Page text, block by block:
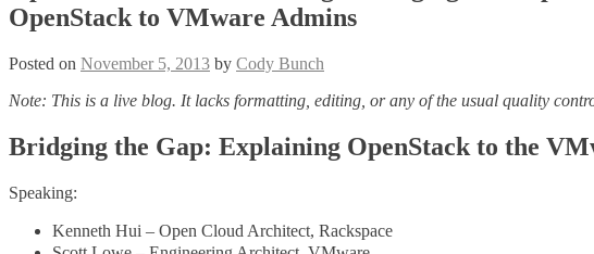
OpenStack to VMware Admins
Posted on November 5, 2013 by Cody Bunch
Note: This is a live blog. It lacks formatting, editing, or any of the usual quality
Bridging the Gap: Explaining OpenStack to the
Speaking:
Kenneth Hui – Open Cloud Architect, Rackspace